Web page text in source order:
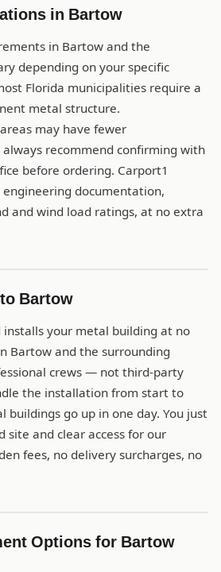
in Bartow
in Bartow and the
depending on your specific
Florida municipalities require a
metal structure.
may have fewer
recommend confirming with
before ordering. Carport1
engineering documentation,
and wind load ratings, at no extra
Bartow
installs your metal building at no
Bartow and the surrounding
crews — not third-party
the installation from start to
buildings go up in one day. You just
site and clear access for our
fees, no delivery surcharges, no
Options for Bartow